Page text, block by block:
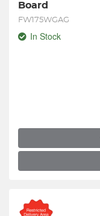
Board
FW175WGAG
In Stock